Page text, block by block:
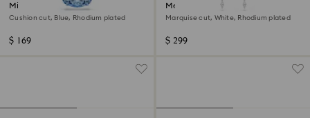
Millenia pendant
Cushion cut, Blue, Rhodium plated
$ 169
Mesmera earrings
Marquise cut, White, Rhodium plated
$ 299